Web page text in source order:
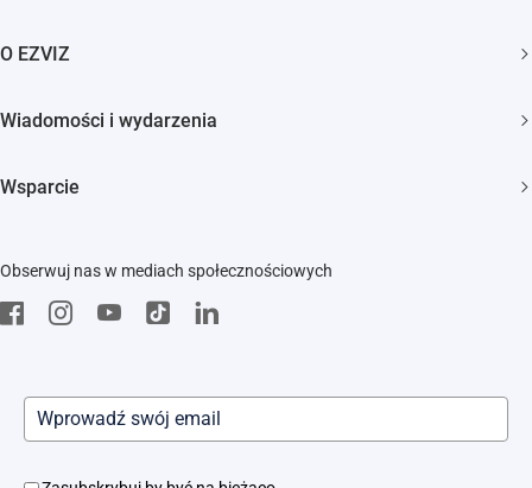
O EZVIZ
Trust Center
Wiadomości i wydarzenia
Wsparcie
Pobierz
Obserwuj nas w mediach społecznościowych